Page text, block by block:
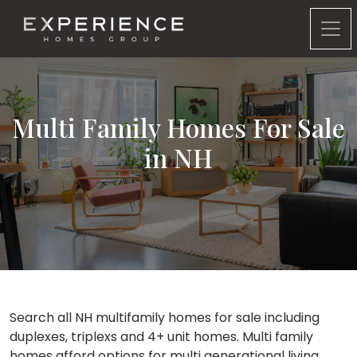
Experience Homes Group
Multi Family Homes For Sale
in NH
Search all NH multifamily homes for sale including
duplexes, triplexs and 4+ unit homes. Multi family